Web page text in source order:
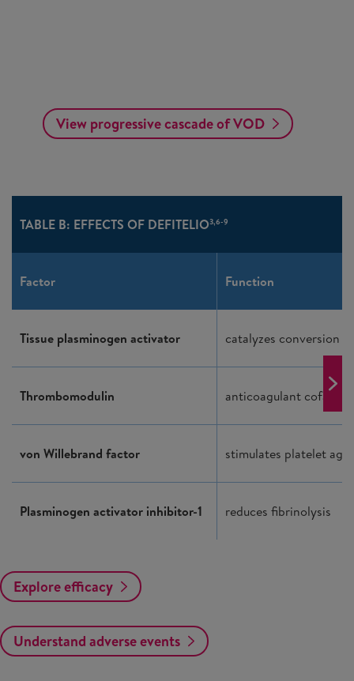
View progressive cascade of VOD
TABLE B: EFFECTS OF DEFITELIO3,6-9
Factor Function
Tissue plasminogen activator catalyzes conversion
Thrombomodulin anticoagulant cofactor
von Willebrand factor stimulates platelet
Plasminogen activator inhibitor-1 reduces fibrinolysis
Explore efficacy
Understand adverse events